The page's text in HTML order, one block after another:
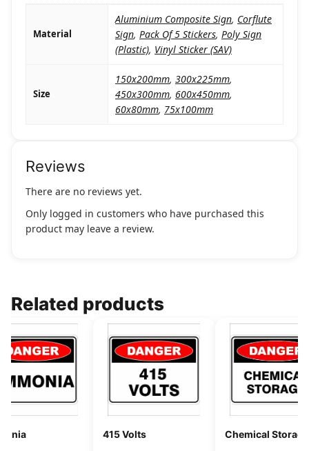
Material
Aluminium Composite Sign, Corflute
Sign, Pack Of 5 Stickers, Poly Sign
(Plastic), Vinyl Sticker (SAV)
Size
150x200mm, 300x225mm,
450x300mm, 600x450mm,
60x80mm, 75x100mm
Reviews
There are no reviews yet.
Only logged in customers who have purchased this
product may leave a review.
Related products
415 Volts Chemical Storage